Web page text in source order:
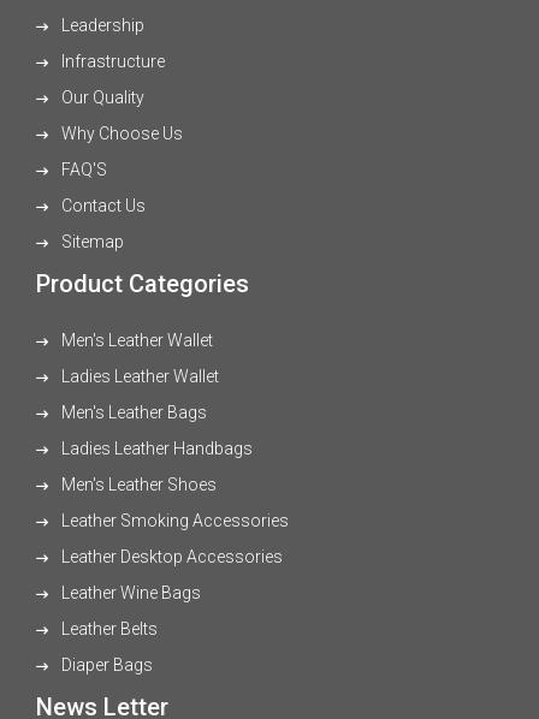
Leadership
Infrastructure
Our Quality
Why Choose Us
FAQ'S
Contact Us
Sitemap
Product Categories
Men's Leather Wallet
Ladies Leather Wallet
Men's Leather Bags
Ladies Leather Handbags
Men's Leather Shoes
Leather Smoking Accessories
Leather Desktop Accessories
Leather Wine Bags
Leather Belts
Diaper Bags
News Letter